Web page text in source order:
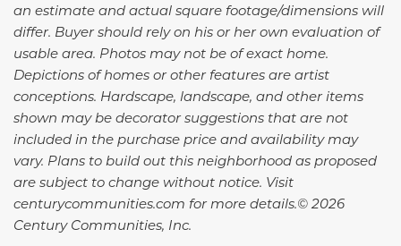
an estimate and actual square footage/dimensions will
differ. Buyer should rely on his or her own evaluation of
usable area. Photos may not be of exact home.
Depictions of homes or other features are artist
conceptions. Hardscape, landscape, and other items
shown may be decorator suggestions that are not
included in the purchase price and availability may
vary. Plans to build out this neighborhood as proposed
are subject to change without notice. Visit
centurycommunities.com for more details.© 2026
Century Communities, Inc.